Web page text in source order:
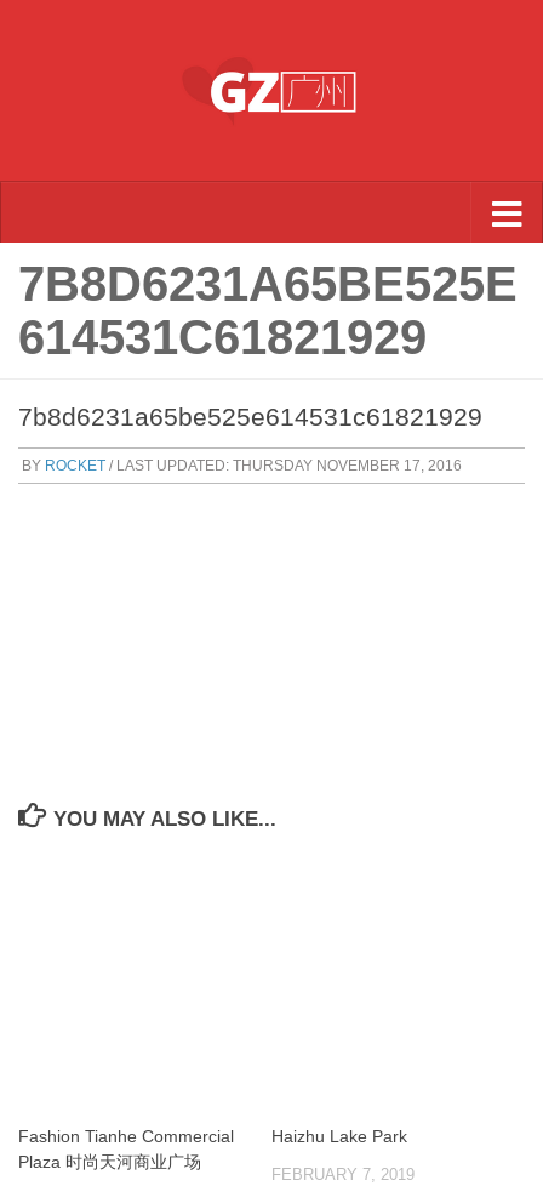
7B8D6231A65BE525E
614531C61821929
7b8d6231a65be525e614531c61821929
BY ROCKET / LAST UPDATED: THURSDAY NOVEMBER 17, 2016
YOU MAY ALSO LIKE...
Fashion Tianhe Commercial
Plaza 时尚天河商业广场
Haizhu Lake Park
FEBRUARY 7, 2019